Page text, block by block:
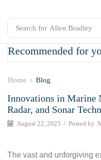
Search for Allen Bradley
Recommended for
Parts and marine
Home Blog
Innovations in Marine
Radar, and Sonar
August 22, 2025 / Posted by
The vast and unforgiving